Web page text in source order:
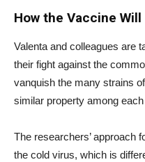
How the Vaccine Will
Valenta and colleagues are
their fight against the
vanquish the many strains
similar property among
The researchers’ approach
the cold virus, which is